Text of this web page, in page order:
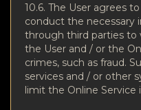
10.6. The User agrees
conduct the necessary
through third parties
the User and / or the
crimes, such as fraud.
services and / or other
limit the Online Service